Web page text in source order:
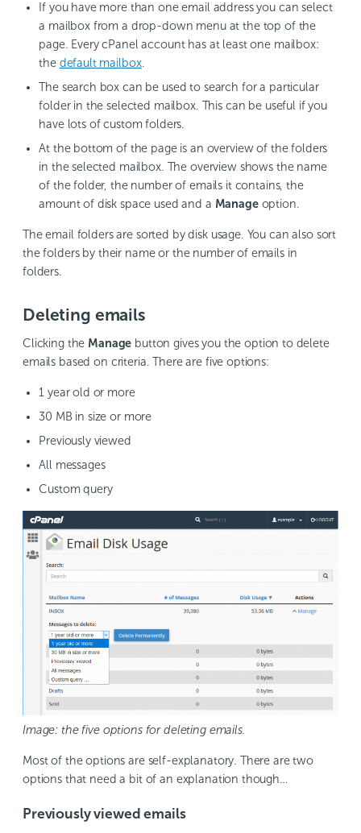
If you have more than one email address you can select
a mailbox from a drop-down menu at the top of the
page. Every cPanel account has at least one mailbox:
the default mailbox.
The search box can be used to search for a particular
folder in the selected mailbox. This can be useful if you
have lots of custom folders.
At the bottom of the page is an overview of the folders
in the selected mailbox. The overview shows the name
of the folder, the number of emails it contains, the
amount of disk space used and a Manageoption.
The email folders are sorted by disk usage. You can also sort
the folders by their name or the number of emails in
folders.
Deleting emails
Clicking the Manage button gives you the option to delete
emails based on criteria. There are five options:
1 year old or more
30 MB in size or more
Previously viewed
All messages
Custom query
Image: the five options for deleting emails.
Most of the options are self-explanatory. There are two
options that need a bit of an explanation though…
Previously viewed emails